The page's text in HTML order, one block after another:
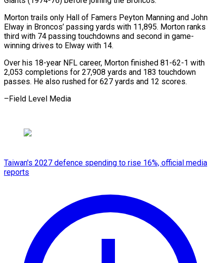
Morton trails only Hall of Famers Peyton Manning and John
Elway in ⁠Broncos’ ‌passing yards with 11,895. Morton ⁠ranks
third with 74 passing touchdowns ​and ‌second in game-
winning drives to ​Elway with ⁠14.
Over his 18-year NFL career, Morton finished 81-62-1 with
2,053 completions for 27,908 yards and 183 touchdown
passes. He also rushed for 627 yards and 12 scores.
–Field ​Level Media
Taiwan's 2027 defence spending to rise 16%, official media
reports